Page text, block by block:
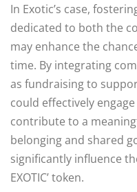
In Exotic’s case,
dedicated to both the
may enhance the
time. By integrating
as fundraising to
could effectively
contribute to a
belonging and shared
significantly influence
EXOTIC’ token.